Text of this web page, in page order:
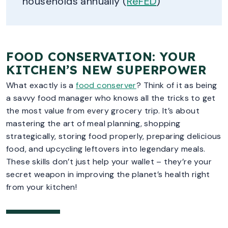
FOOD CONSERVATION: YOUR
KITCHEN’S NEW SUPERPOWER
What exactly is afood conserver? Think of it as being
a savvy food manager who knows all the tricks to get
the most value from every grocery trip. It’s about
mastering the art of meal planning, shopping
strategically, storing food properly, preparing delicious
food, and upcycling leftovers into legendary meals.
These skills don’t just help your wallet – they’re your
secret weapon in improving the planet’s health right
from your kitchen!